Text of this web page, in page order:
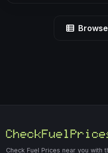
Check Fuel Prices near you with